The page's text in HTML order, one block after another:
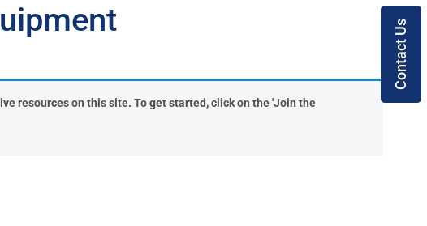
resources on this site. To get started, click on the 'Join the
Contact Us